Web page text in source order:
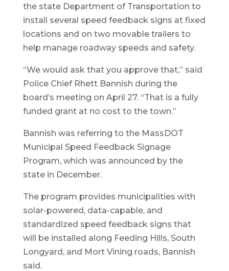
the state Department of Transportation to
install several speed feedback signs at fixed
locations and on two movable trailers to
help manage roadway speeds and safety.
“We would ask that you approve that,” said
Police Chief Rhett Bannish during the
board’s meeting on April 27. “That is a fully
funded grant at no cost to the town.”
Bannish was referring to the MassDOT
Municipal Speed Feedback Signage
Program, which was announced by the
state in December.
The program provides municipalities with
solar-powered, data-capable, and
standardized speed feedback signs that
will be installed along Feeding Hills, South
Longyard, and Mort Vining roads, Bannish
said.